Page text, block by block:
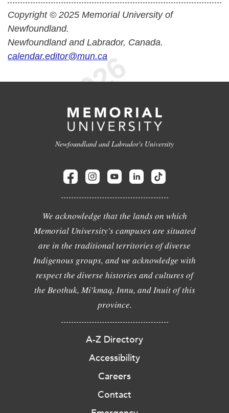
Copyright © 2025 Memorial University of
Newfoundland.
Newfoundland and Labrador, Canada.
calendar.editor@mun.ca
Newfoundland and Labrador's University
We acknowledge that the lands on which
Memorial University's campuses are situated
are in the traditional territories of diverse
Indigenous groups, and we acknowledge with
respect the diverse histories and cultures of
the Beothuk, Mi'kmaq, Innu, and Inuit of this
province.
A-Z Directory
Accessibility
Careers
Contact